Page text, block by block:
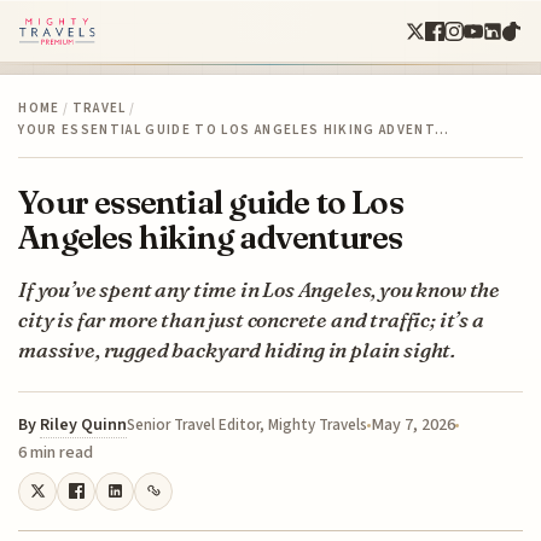
HOME / TRAVEL /
YOUR ESSENTIAL GUIDE TO LOS ANGELES HIKING ADVENT…
Your essential guide to Los
Angeles hiking adventures
If you’ve spent any time in Los Angeles, you know the
city is far more than just concrete and traffic; it’s a
massive, rugged backyard hiding in plain sight.
By Riley QuinnSenior Travel Editor, Mighty Travels May 7, 2026
6 min read